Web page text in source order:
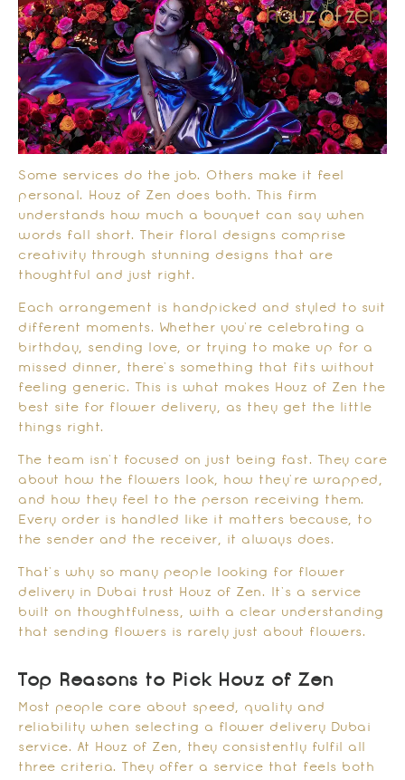
Some services do the job. Others make it feel
personal. Houz of Zen does both. This firm
understands how much a bouquet can say when
words fall short. Their floral designs comprise
creativity through stunning designs that are
thoughtful and just right.
Each arrangement is handpicked and styled to suit
different moments. Whether you’re celebrating a
birthday, sending love, or trying to make up for a
missed dinner, there’s something that fits without
feeling generic. This is what makes Houz of Zen the
best site for flower delivery, as they get the little
things right.
The team isn’t focused on just being fast. They care
about how the flowers look, how they’re wrapped,
and how they feel to the person receiving them.
Every order is handled like it matters because, to
the sender and the receiver, it always does.
That’s why so many people looking for flower
delivery in Dubai trust Houz of Zen. It’s a service
built on thoughtfulness, with a clear understanding
that sending flowers is rarely just about flowers.
Top Reasons to Pick Houz of Zen
Most people care about speed, quality and
reliability when selecting a flower delivery Dubai
service. At Houz of Zen, they consistently fulfil all
three criteria. They offer a service that feels both